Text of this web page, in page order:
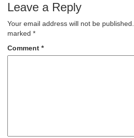
Leave a Reply
Your email address will not be published.
marked *
Comment *